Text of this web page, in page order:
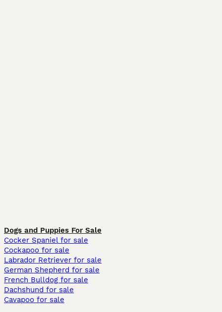
Dogs and Puppies For Sale
Cocker Spaniel for sale
Cockapoo for sale
Labrador Retriever for sale
German Shepherd for sale
French Bulldog for sale
Dachshund for sale
Cavapoo for sale